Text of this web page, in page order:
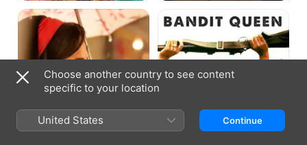
Ajab
Prem
Gazab
Kahani
Bandit
Queen
Choose another country to see content
specific to your location
United States Continue